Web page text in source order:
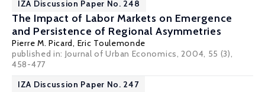
IZA Discussion Paper No. 248
The Impact of Labor Markets on Emergence
and Persistence of Regional Asymmetries
Pierre M. Picard, Eric Toulemonde
published in: Journal of Urban Economics, 2004, 55 (3),
458-477
IZA Discussion Paper No. 247